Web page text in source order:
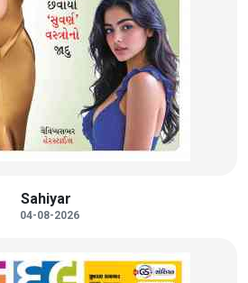
Sahiyar
04-08-2026